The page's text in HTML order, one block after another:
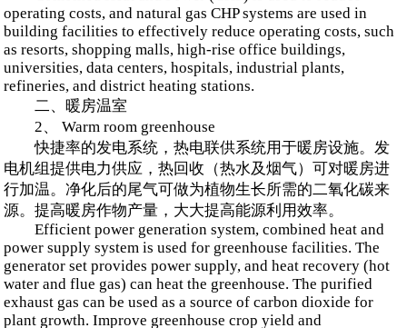
operating costs, and natural gas CHP systems are used in
building facilities to effectively reduce operating costs, such
as resorts, shopping malls, high-rise office buildings,
universities, data centers, hospitals, industrial plants,
refineries, and district heating stations.
二、暖房温室
2、 Warm room greenhouse
快捷率的发电系统，热电联供系统用于暖房设施。发
电机组提供电力供应，热回收（热水及烟气）可对暖房进
行加温。净化后的尾气可做为植物生长所需的二氧化碳来
源。提高暖房作物产量，大大提高能源利用效率。
Efficient power generation system, combined heat and
power supply system is used for greenhouse facilities. The
generator set provides power supply, and heat recovery (hot
water and flue gas) can heat the greenhouse. The purified
exhaust gas can be used as a source of carbon dioxide for
plant growth. Improve greenhouse crop yield and